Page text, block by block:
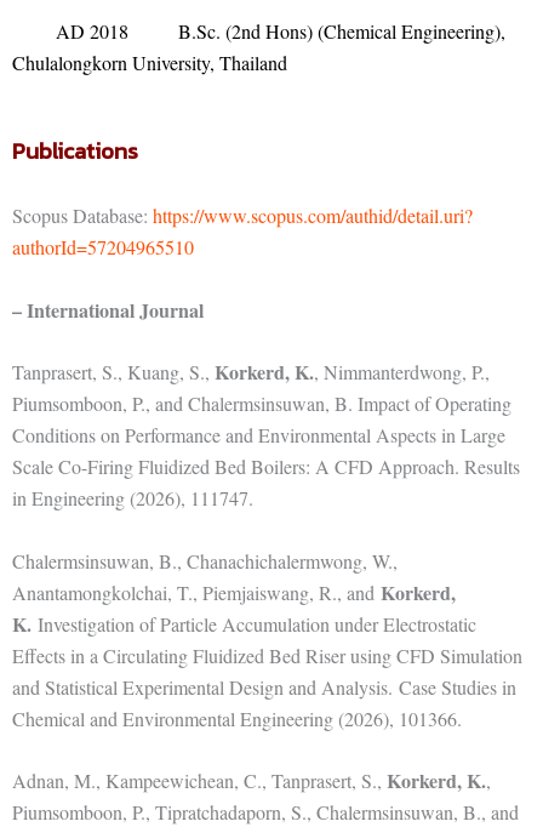
AD 2018 B.Sc. (2nd Hons) (Chemical Engineering),
Chulalongkorn University, Thailand
Publications
Scopus Database: https://www.scopus.com/authid/detail.uri?
authorId=57204965510
– International Journal
Tanprasert, S., Kuang, S., Korkerd, K., Nimmanterdwong, P.,
Piumsomboon, P., and Chalermsinsuwan, B. Impact of Operating
Conditions on Performance and Environmental Aspects in Large
Scale Co-Firing Fluidized Bed Boilers: A CFD Approach. Results
in Engineering (2026), 111747.
Chalermsinsuwan, B., Chanachichalermwong, W.,
Anantamongkolchai, T., Piemjaiswang, R., and Korkerd,
K. Investigation of Particle Accumulation under Electrostatic
Effects in a Circulating Fluidized Bed Riser using CFD Simulation
and Statistical Experimental Design and Analysis. Case Studies in
Chemical and Environmental Engineering (2026), 101366.
Adnan, M., Kampeewichean, C., Tanprasert, S., Korkerd, K.,
Piumsomboon, P., Tipratchadaporn, S., Chalermsinsuwan, B., and